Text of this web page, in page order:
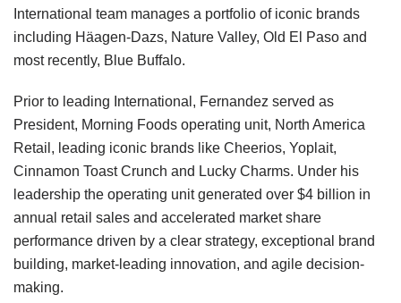
International team manages a portfolio of iconic brands
including Häagen-Dazs, Nature Valley, Old El Paso and
most recently, Blue Buffalo.
Prior to leading International, Fernandez served as
President, Morning Foods operating unit, North America
Retail, leading iconic brands like Cheerios, Yoplait,
Cinnamon Toast Crunch and Lucky Charms. Under his
leadership the operating unit generated over $4 billion in
annual retail sales and accelerated market share
performance driven by a clear strategy, exceptional brand
building, market-leading innovation, and agile decision-
making.